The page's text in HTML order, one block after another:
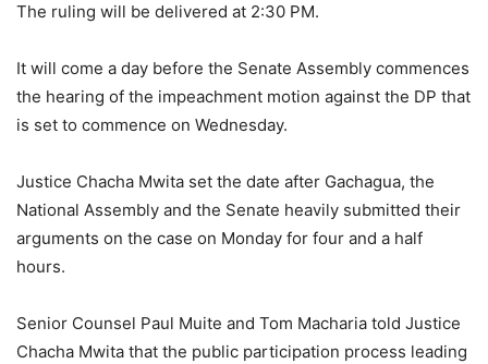
The ruling will be delivered at 2:30 PM.
It will come a day before the Senate Assembly commences
the hearing of the impeachment motion against the DP that
is set to commence on Wednesday.
Justice Chacha Mwita set the date after Gachagua, the
National Assembly and the Senate heavily submitted their
arguments on the case on Monday for four and a half
hours.
Senior Counsel Paul Muite and Tom Macharia told Justice
Chacha Mwita that the public participation process leading